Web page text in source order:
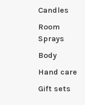
Candles
Room
Sprays
Body
Hand care
Gift sets